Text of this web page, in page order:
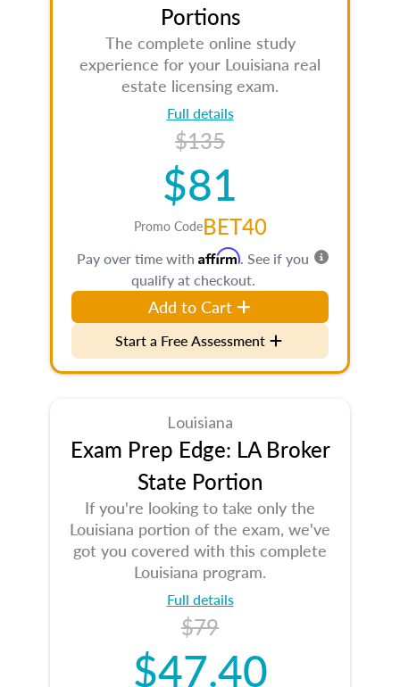
Portions
The complete online study
experience for your Louisiana real
estate licensing exam.
Full details
$135
$81
Promo CodeBET40
Pay over time with Affirm. See if you
qualify at checkout.
Add to Cart
Start a Free Assessment
Louisiana
Exam Prep Edge: LA Broker
State Portion
If you're looking to take only the
Louisiana portion of the exam, we've
got you covered with this complete
Louisiana program.
Full details
$79
$47.40